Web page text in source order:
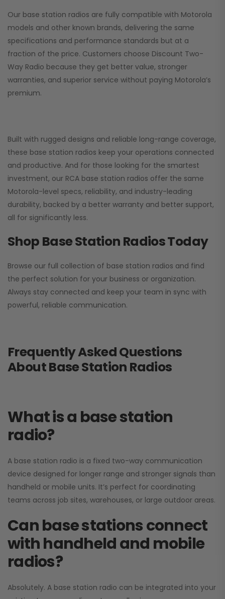
Our base station radios are fully compatible with Motorola
models and other known brands, delivering the same
specifications and performance standards but at a
fraction of the price. Customers choose Discount Two-
Way Radio because they get better value, stronger
warranties, and superior service without paying Motorola’s
premium.
Built with rugged designs and reliable long-range coverage,
these base station radios keep your operations connected
and productive. And for those looking for the smartest
investment, our RCA base station radios offer the same
Motorola-level specs, reliability, and industry-leading
durability, backed by a better warranty and better support,
all for significantly less.
Shop Base Station Radios Today
Browse our full collection of base station radios and find
the perfect solution for your business or organization.
Always stay connected and keep your team in sync with
powerful, reliable communication.
Frequently Asked Questions
About Base Station Radios
What is a base station
radio?
A base station radio is a fixed two-way communication
device designed for longer range and stronger signals than
handheld or mobile units. It’s perfect for coordinating
teams across job sites, warehouses, or large outdoor areas.
Can base stations connect
with handheld and mobile
radios?
Absolutely. A base station radio can be integrated into your